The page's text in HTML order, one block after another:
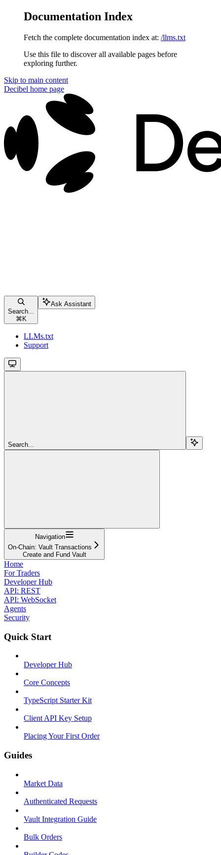
Documentation Index
Fetch the complete documentation index at: /llms.txt
Use this file to discover all available pages before
exploring further.
Skip to main content
Decibel home page
Search...
⌘ K
Ask Assistant
LLMs.txt
Support
Search...
Navigation
On-Chain: Vault Transactions
Create and Fund Vault
Home
For Traders
Developer Hub
API: REST
API: WebSocket
Agents
Security
Quick Start
Developer Hub
Core Concepts
TypeScript Starter Kit
Client API Key Setup
Placing Your First Order
Guides
Market Data
Authenticated Requests
Vault Integration Guide
Bulk Orders